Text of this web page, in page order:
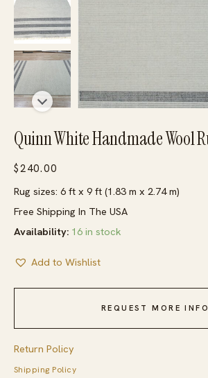
Quinn White Handmade Wool
$240.00
Rug sizes: 6 ft x 9 ft (1.83 m x 2.74 m)
Free Shipping In The USA
Availability: 16 in stock
Add to Wishlist
REQUEST MORE INFO
Return Policy
Shipping Policy